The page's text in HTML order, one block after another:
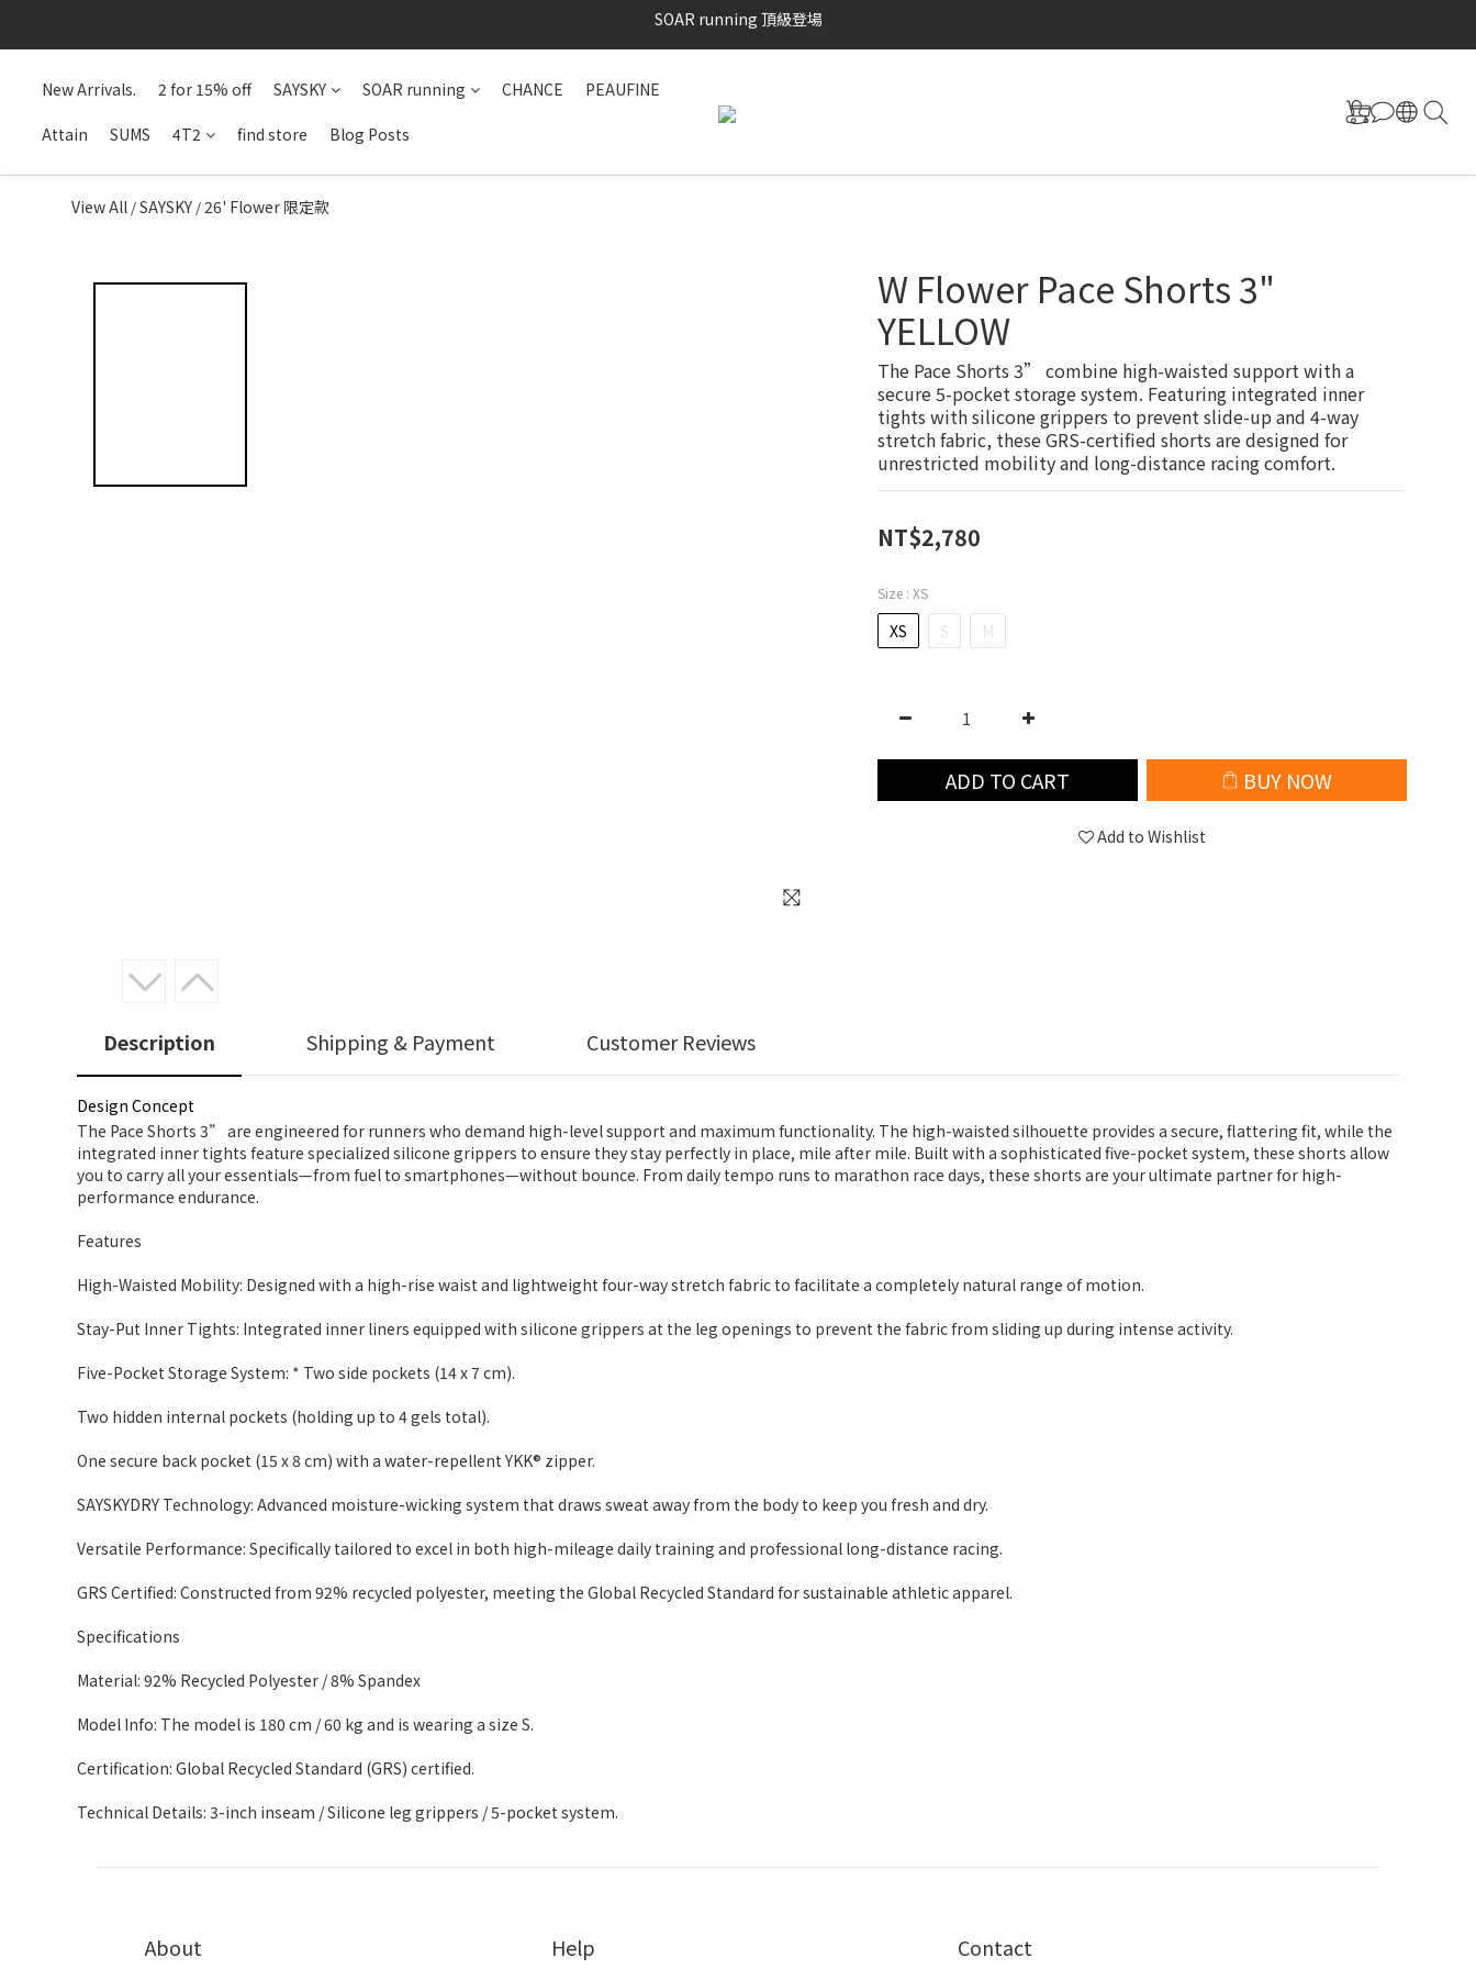
SAYSKY 26'春夏兩件85折
加入LINE好友 再領100購物金 點我加入
SAYSKY 26'春夏兩件85折
New Arrivals. 2 for 15% off SAYSKY SOAR running CHANCE PEAUFINE
Attain SUMS 4T2 find store Blog Posts
View All /SAYSKY /26' Flower 限定款
W Flower Pace Shorts 3"
YELLOW
The Pace Shorts 3” combine high-waisted support with a
secure 5-pocket storage system. Featuring integrated inner
tights with silicone grippers to prevent slide-up and 4-way
stretch fabric, these GRS-certified shorts are designed for
unrestricted mobility and long-distance racing comfort.
NT$2,780
Size : XS
XS S M
ADD TO CART BUY NOW
Add to Wishlist
Description Shipping & Payment Customer Reviews
Design Concept
The Pace Shorts 3” are engineered for runners who demand high-level support and maximum functionality. The high-waisted silhouette provides a secure, flattering fit, while the
integrated inner tights feature specialized silicone grippers to ensure they stay perfectly in place, mile after mile. Built with a sophisticated five-pocket system, these shorts allow
you to carry all your essentials—from fuel to smartphones—without bounce. From daily tempo runs to marathon race days, these shorts are your ultimate partner for high-
performance endurance.
Features
High-Waisted Mobility: Designed with a high-rise waist and lightweight four-way stretch fabric to facilitate a completely natural range of motion.
Stay-Put Inner Tights: Integrated inner liners equipped with silicone grippers at the leg openings to prevent the fabric from sliding up during intense activity.
Five-Pocket Storage System: * Two side pockets (14 x 7 cm).
Two hidden internal pockets (holding up to 4 gels total).
One secure back pocket (15 x 8 cm) with a water-repellent YKK® zipper.
SAYSKYDRY Technology: Advanced moisture-wicking system that draws sweat away from the body to keep you fresh and dry.
Versatile Performance: Specifically tailored to excel in both high-mileage daily training and professional long-distance racing.
GRS Certified: Constructed from 92% recycled polyester, meeting the Global Recycled Standard for sustainable athletic apparel.
Specifications
Material: 92% Recycled Polyester / 8% Spandex
Model Info: The model is 180 cm / 60 kg and is wearing a size S.
Certification: Global Recycled Standard (GRS) certified.
Technical Details: 3-inch inseam / Silicone leg grippers / 5-pocket system.
About Help Contact